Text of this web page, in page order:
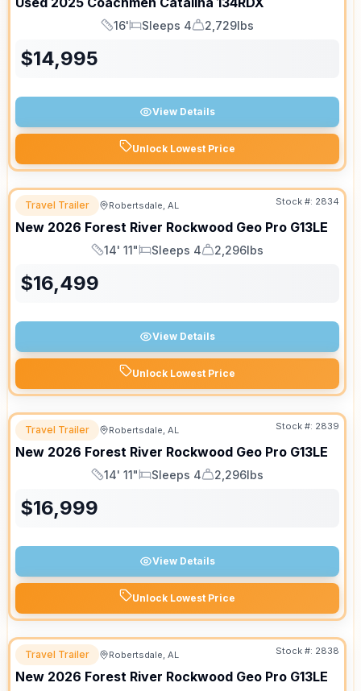
Length
16'
Sleeps
Sleeps 4
Dry Weight
2,729lbs
$14,995
View Details
Unlock Lowest Price
Travel Trailer Robertsdale, AL Stock #: 2834
New 2026 Forest River Rockwood Geo Pro G13LE
Length
14' 11"
Sleeps
Sleeps 4
Dry Weight
2,296lbs
$16,499
View Details
Unlock Lowest Price
Travel Trailer Robertsdale, AL Stock #: 2839
New 2026 Forest River Rockwood Geo Pro G13LE
Length
14' 11"
Sleeps
Sleeps 4
Dry Weight
2,296lbs
$16,999
View Details
Unlock Lowest Price
Travel Trailer Robertsdale, AL Stock #: 2838
New 2026 Forest River Rockwood Geo Pro G13LE